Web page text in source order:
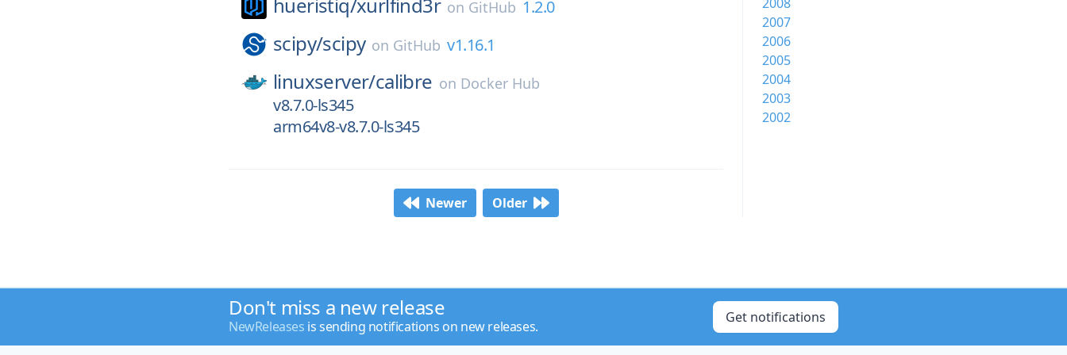
on GitHub 1.2.0
scipy/scipy on GitHub v1.16.1
linuxserver/calibre on Docker Hub
v8.7.0-ls345
arm64v8-v8.7.0-ls345
Newer Older
2007
2006
2005
2004
2003
2002
Don't miss a new release
NewReleases is sending notifications on new releases.
Get notifications